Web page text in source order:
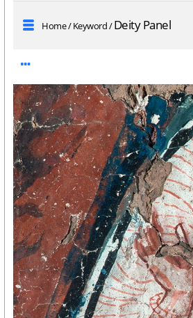
Home/Keyword/Deity Panel